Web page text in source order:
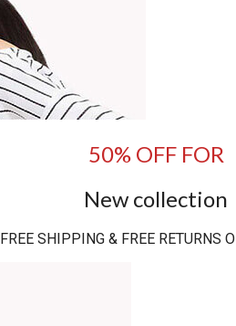
50% OFF FOR
New collection
FREE SHIPPING & FREE RETURNS